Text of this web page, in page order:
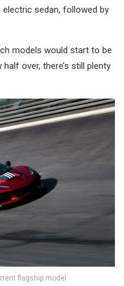
sedan, followed by
models would start to be
over, there’s still plenty
flagship model